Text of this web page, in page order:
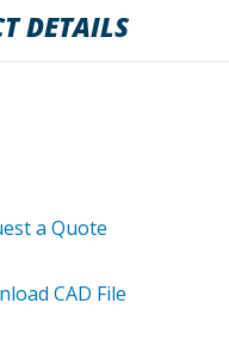
a Quote
CAD File
DETAILS